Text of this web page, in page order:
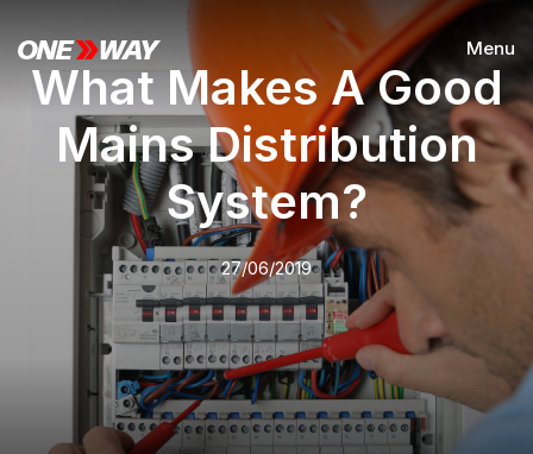
Menu
What Makes A Good
Mains Distribution
System?
27/06/2019